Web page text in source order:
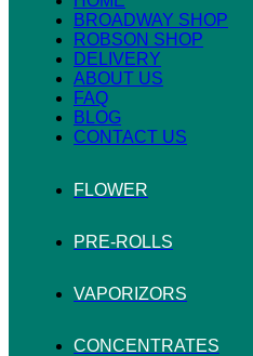
BROADWAY SHOP
ROBSON SHOP
DELIVERY
ABOUT US
FAQ
BLOG
CONTACT US
FLOWER
PRE-ROLLS
VAPORIZORS
CONCENTRATES